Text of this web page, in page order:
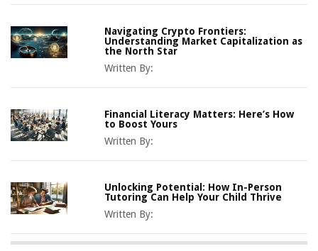
Navigating Crypto Frontiers:
Understanding Market Capitalization as
the North Star
Written By:
Financial Literacy Matters: Here’s How
to Boost Yours
Written By:
Unlocking Potential: How In-Person
Tutoring Can Help Your Child Thrive
Written By: